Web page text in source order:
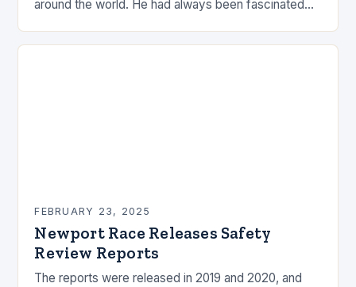
around the world. He had always been fascinated
FEBRUARY 23, 2025
Newport Race Releases Safety
Review Reports
The reports were released in 2019 and 2020, and